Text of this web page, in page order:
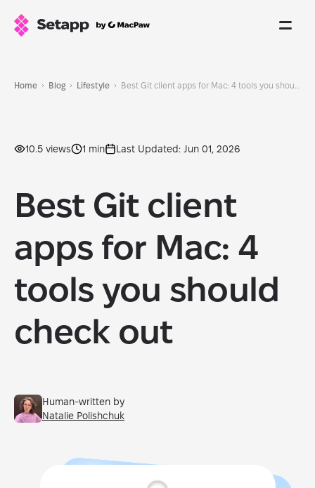
Home Blog Lifestyle
10.5 views 1 min Last Updated: Jun 01, 2026
Best Git client
apps for Mac: 4
tools you should
check out
Human-written by
Natalie Polishchuk